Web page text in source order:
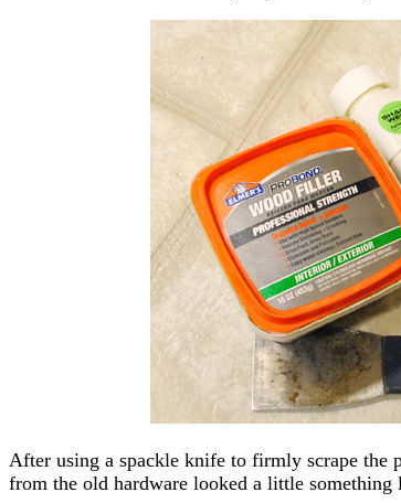
After using a spackle knife to firmly scrape the
from the old hardware looked a little something